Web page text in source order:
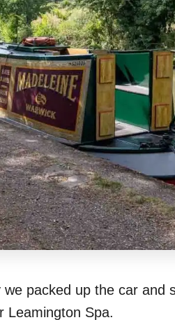
packed up the car and
Leamington Spa.